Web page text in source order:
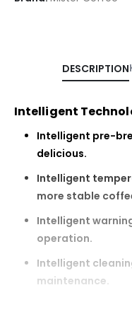
DESCRIPTION
Intelligent
Intelligent pre-
delicious.
Intelligent
more stable
Intelligent
operation.
Intelligent
maintenance.